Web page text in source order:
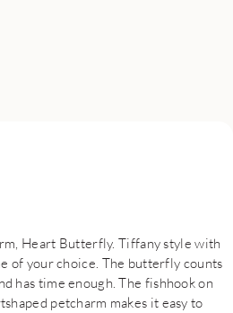
Heart Butterfly. Tiffany style with
of your choice. The butterfly counts
has time enough. The fishhook on
petcharm makes it easy to